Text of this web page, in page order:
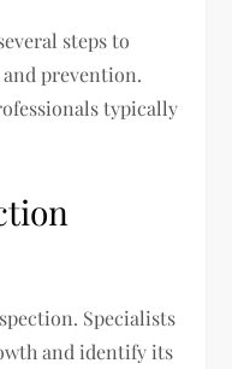
steps to
prevention.
typically
Specialists
and identify its